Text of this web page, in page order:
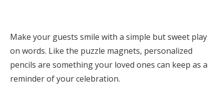
Make your guests smile with a simple but sweet play
on words. Like the puzzle magnets, personalized
pencils are something your loved ones can keep as a
reminder of your celebration.